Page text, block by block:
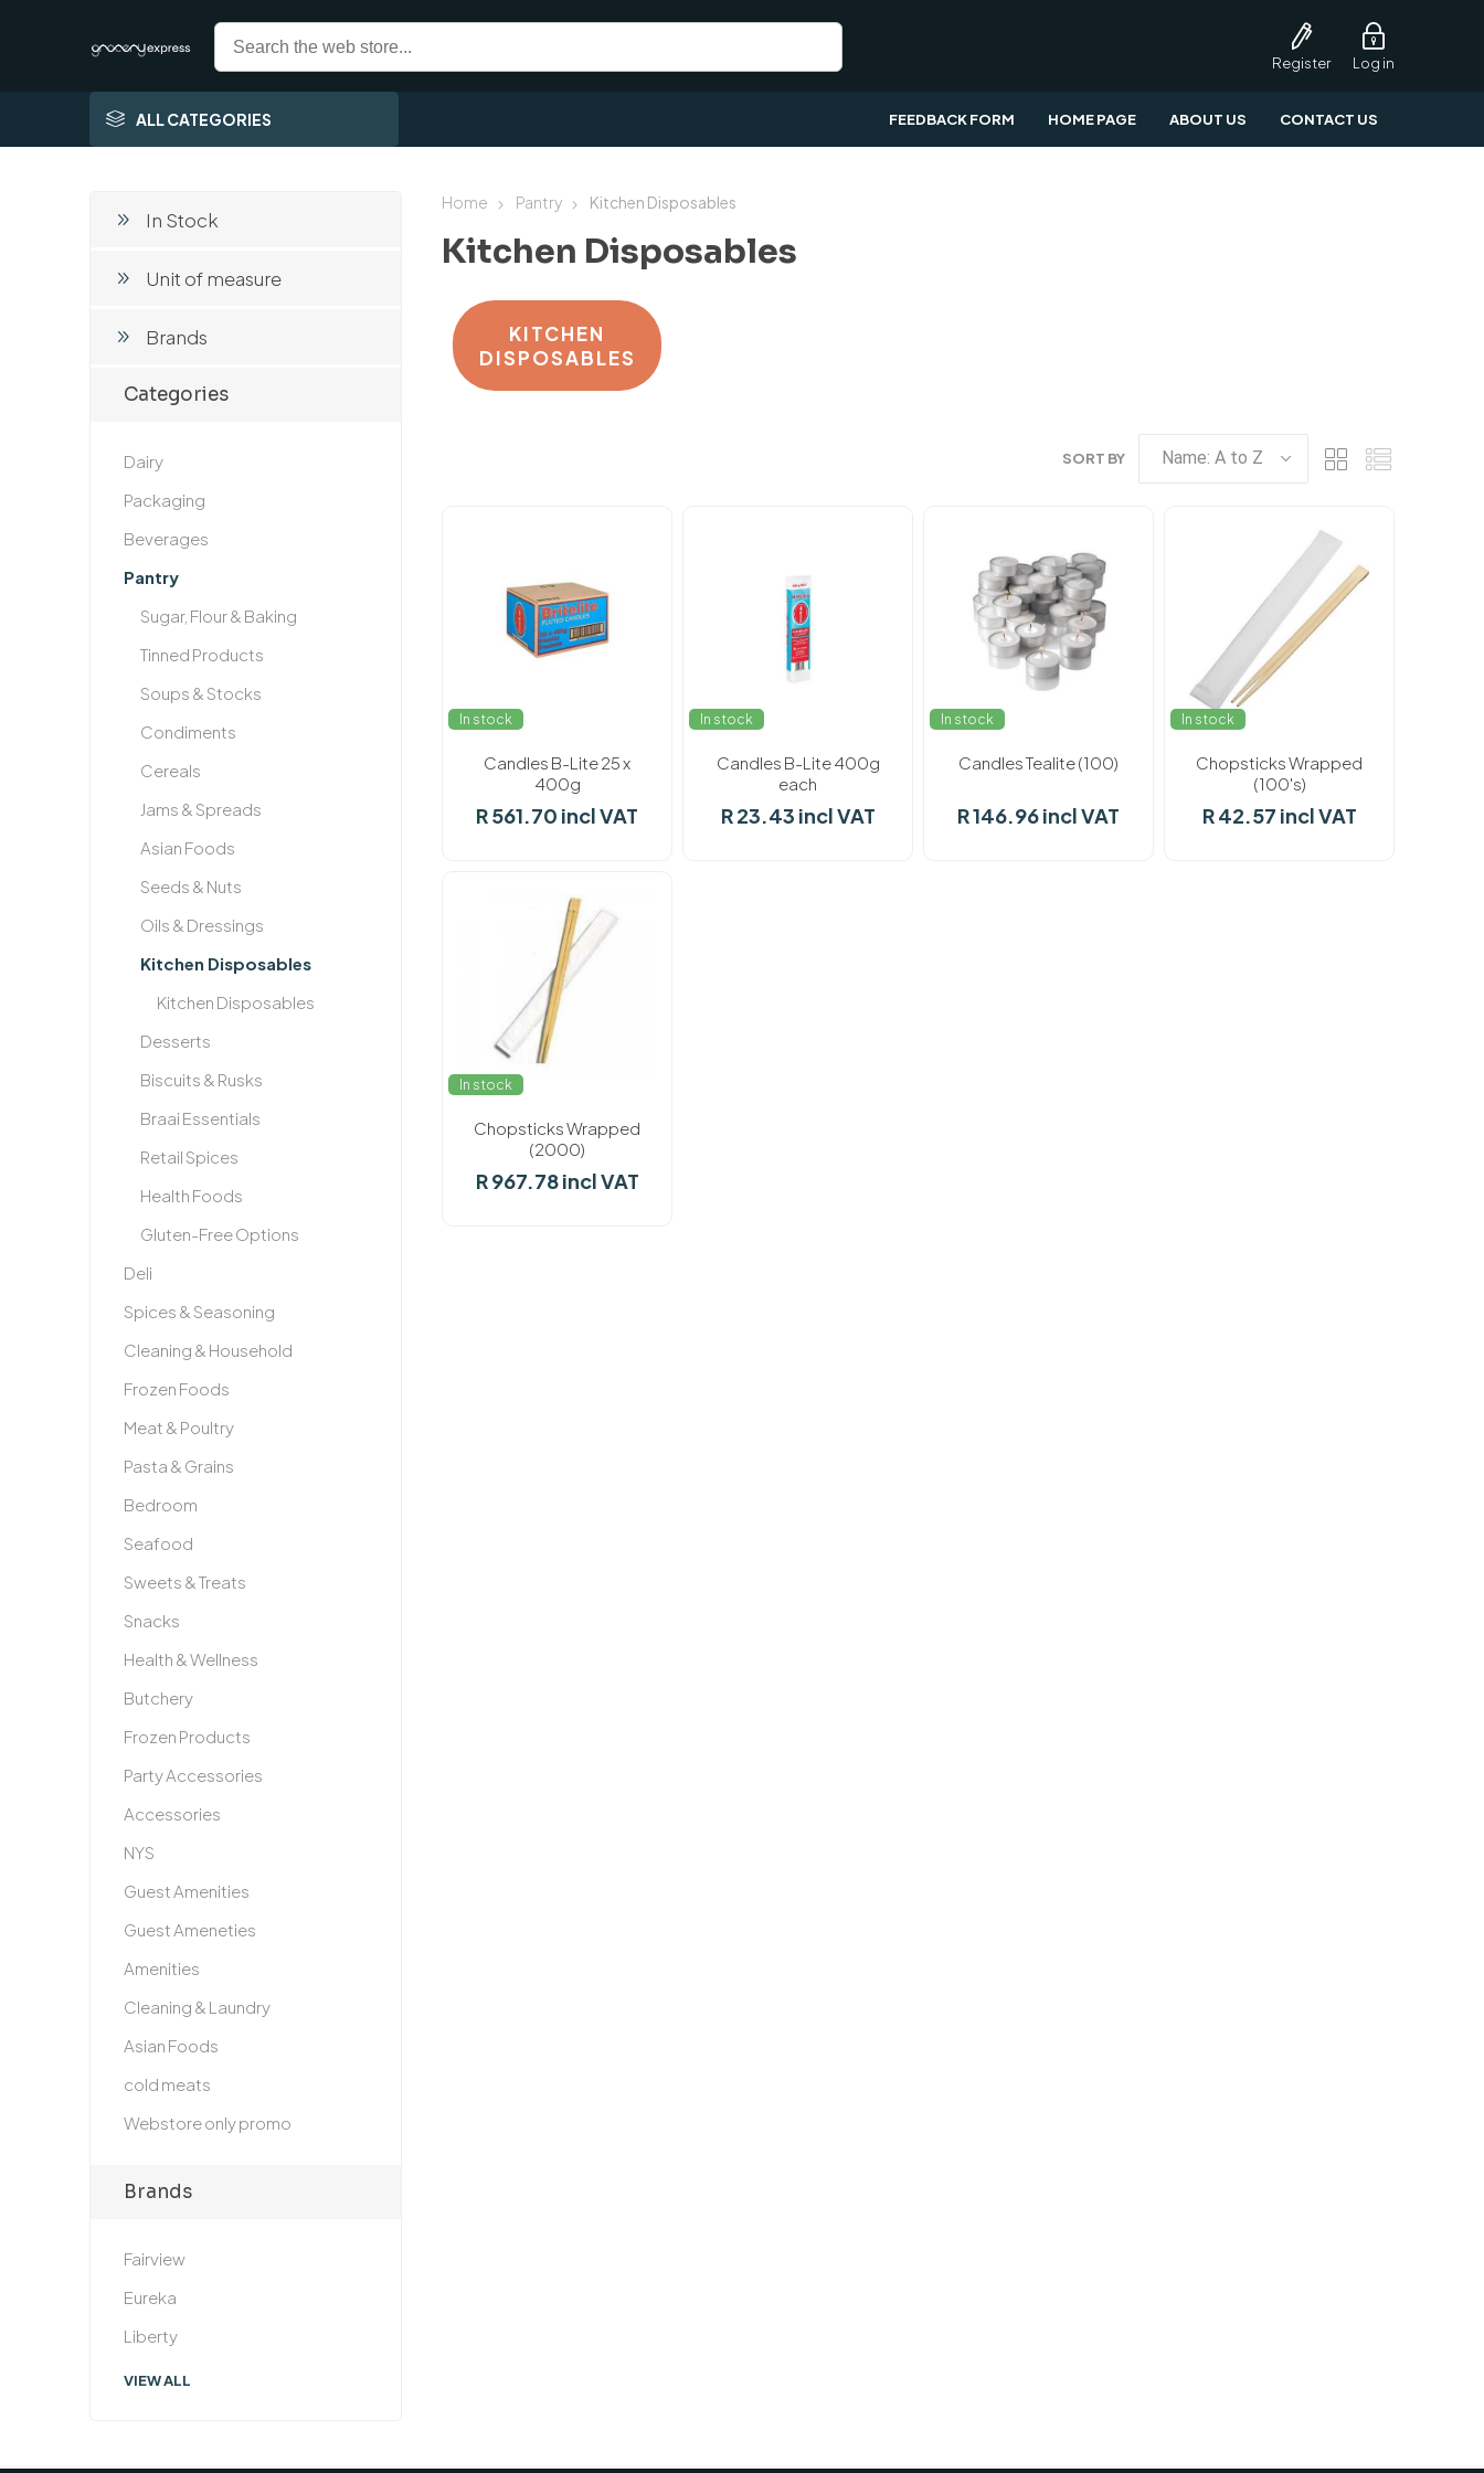
Register Log in
ALL CATEGORIES FEEDBACK FORM HOME PAGE ABOUT US CONTACT US
Home Pantry Kitchen Disposables
Kitchen Disposables
KITCHEN
DISPOSABLES
SORT BY
In stock
Candles B-Lite 25 x
400g
R 561.70 incl VAT
In stock
Candles B-Lite 400g
each
R 23.43 incl VAT
In stock
Candles Tealite (100)
R 146.96 incl VAT
In stock
Chopsticks Wrapped
(100's)
R 42.57 incl VAT
In stock
Chopsticks Wrapped
(2000)
R 967.78 incl VAT
In Stock
Unit of measure
Brands
Categories
Dairy
Packaging
Beverages
Pantry
Sugar, Flour & Baking
Tinned Products
Soups & Stocks
Condiments
Cereals
Jams & Spreads
Asian Foods
Seeds & Nuts
Oils & Dressings
Kitchen Disposables
Kitchen Disposables
Desserts
Biscuits & Rusks
Braai Essentials
Retail Spices
Health Foods
Gluten-Free Options
Deli
Spices & Seasoning
Cleaning & Household
Frozen Foods
Meat & Poultry
Pasta & Grains
Bedroom
Seafood
Sweets & Treats
Snacks
Health & Wellness
Butchery
Frozen Products
Party Accessories
Accessories
NYS
Guest Amenities
Guest Ameneties
Amenities
Cleaning & Laundry
Asian Foods
cold meats
Webstore only promo
Brands
Fairview
Eureka
Liberty
VIEW ALL